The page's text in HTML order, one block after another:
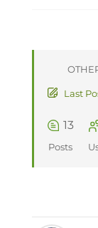
Last
13
Posts